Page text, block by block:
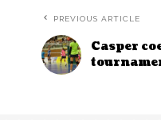
PREVIOUS ARTICLE
Casper